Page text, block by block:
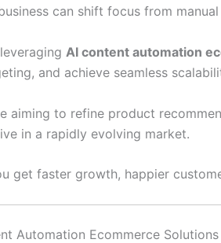
can shift focus from
AI content automation
and achieve seamless
aiming to refine product
in a rapidly evolving market.
get faster growth, happier
Automation Ecommerce